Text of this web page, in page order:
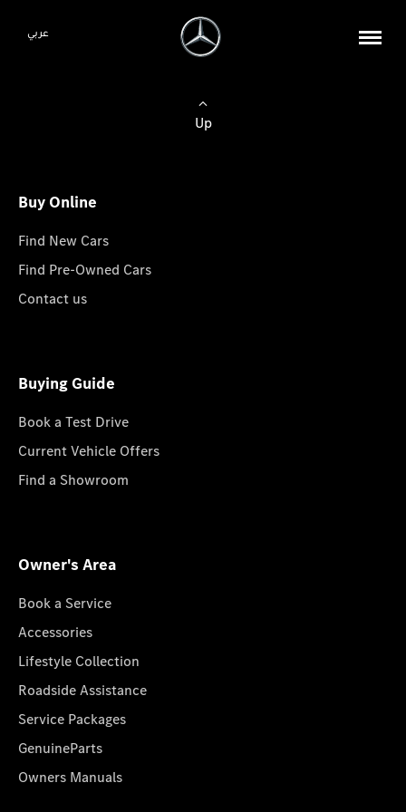
عربي
Up
Buy Online
Find New Cars
Find Pre-Owned Cars
Contact us
Buying Guide
Book a Test Drive
Current Vehicle Offers
Find a Showroom
Owner's Area
Book a Service
Accessories
Lifestyle Collection
Roadside Assistance
Service Packages
GenuineParts
Owners Manuals